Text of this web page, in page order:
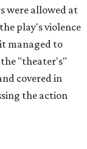
were allowed at
play's violence
managed to
the "theater's"
covered in
the action